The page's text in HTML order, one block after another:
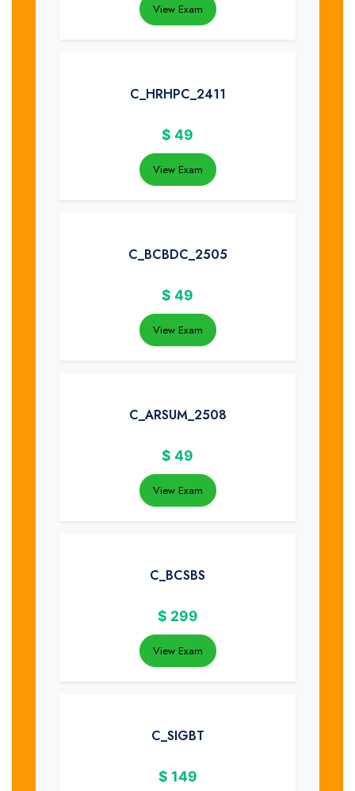
View Exam
C_HRHPC_2411
$ 49
View Exam
C_BCBDC_2505
$ 49
View Exam
C_ARSUM_2508
$ 49
View Exam
C_BCSBS
$ 299
View Exam
C_SIGBT
$ 149